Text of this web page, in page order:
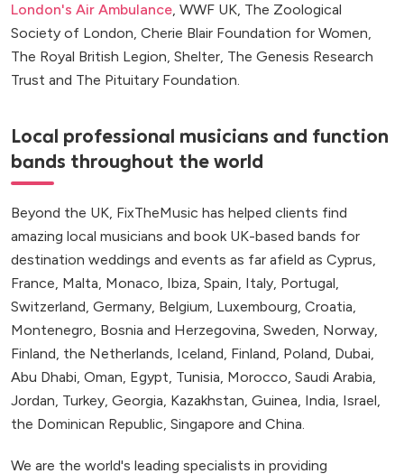
London's Air Ambulance, WWF UK, The Zoological
Society of London, Cherie Blair Foundation for Women,
The Royal British Legion, Shelter, The Genesis Research
Trust and The Pituitary Foundation.
Local professional musicians and function
bands throughout the world
Beyond the UK, FixTheMusic has helped clients find
amazing local musicians and book UK-based bands for
destination weddings and events as far afield as Cyprus,
France, Malta, Monaco, Ibiza, Spain, Italy, Portugal,
Switzerland, Germany, Belgium, Luxembourg, Croatia,
Montenegro, Bosnia and Herzegovina, Sweden, Norway,
Finland, the Netherlands, Iceland, Finland, Poland, Dubai,
Abu Dhabi, Oman, Egypt, Tunisia, Morocco, Saudi Arabia,
Jordan, Turkey, Georgia, Kazakhstan, Guinea, India, Israel,
the Dominican Republic, Singapore and China.
We are the world's leading specialists in providing